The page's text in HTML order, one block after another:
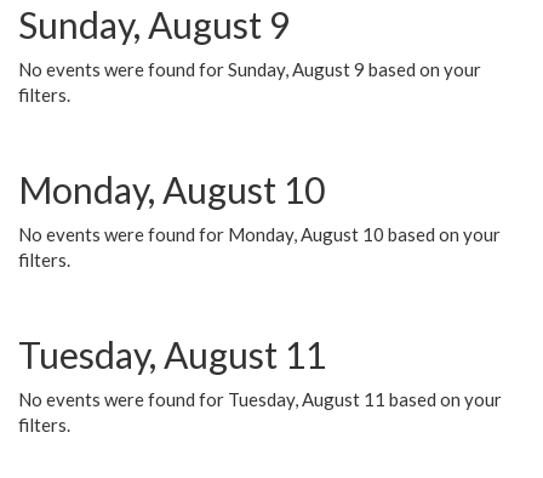
Sunday, August 9
No events were found for Sunday, August 9 based on your
filters.
Monday, August 10
No events were found for Monday, August 10 based on your
filters.
Tuesday, August 11
No events were found for Tuesday, August 11 based on your
filters.